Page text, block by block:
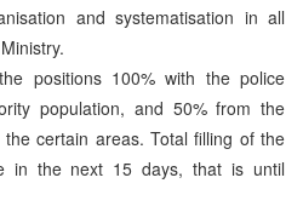
and systematisation in all
positions 100% with the police
population, and 50% from the
certain areas. Total filling of the
in the next 15 days, that is until